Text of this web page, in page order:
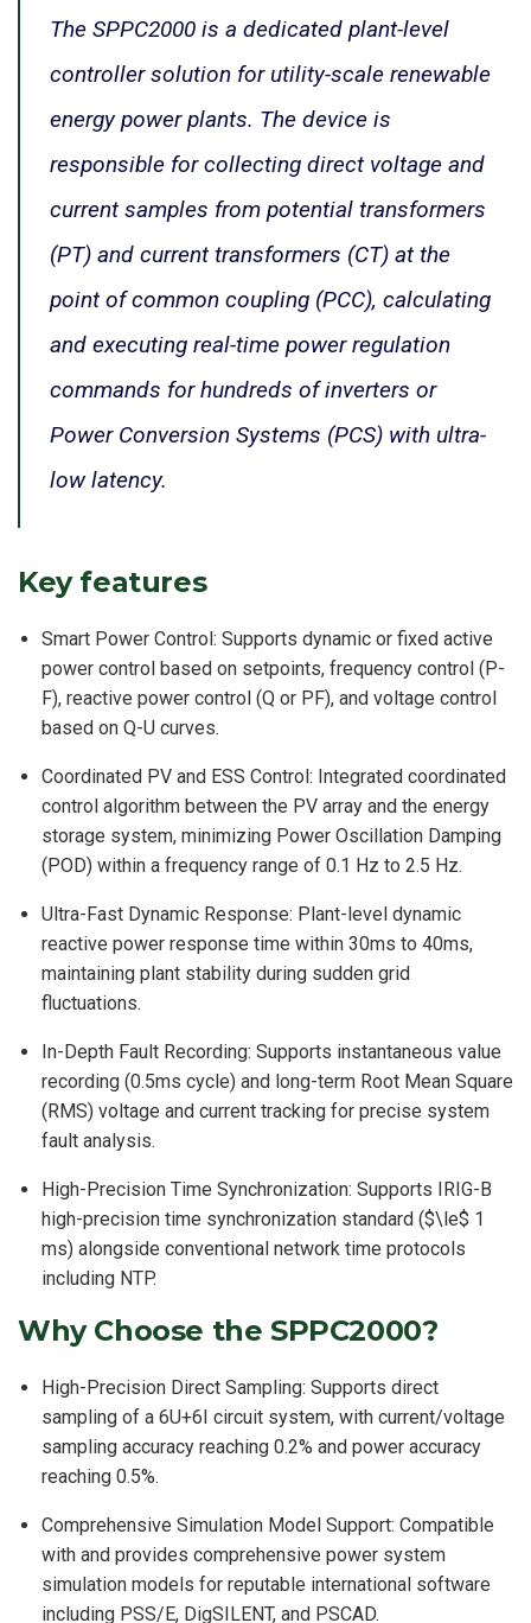
The SPPC2000 is a dedicated plant-level
controller solution for utility-scale renewable
energy power plants. The device is
responsible for collecting direct voltage and
current samples from potential transformers
(PT) and current transformers (CT) at the
point of common coupling (PCC), calculating
and executing real-time power regulation
commands for hundreds of inverters or
Power Conversion Systems (PCS) with ultra-
low latency.
Key features
Smart Power Control: Supports dynamic or fixed active
power control based on setpoints, frequency control (P-
F), reactive power control (Q or PF), and voltage control
based on Q-U curves.
Coordinated PV and ESS Control: Integrated coordinated
control algorithm between the PV array and the energy
storage system, minimizing Power Oscillation Damping
(POD) within a frequency range of 0.1 Hz to 2.5 Hz.
Ultra-Fast Dynamic Response: Plant-level dynamic
reactive power response time within 30ms to 40ms,
maintaining plant stability during sudden grid
fluctuations.
In-Depth Fault Recording: Supports instantaneous value
recording (0.5ms cycle) and long-term Root Mean Square
(RMS) voltage and current tracking for precise system
fault analysis.
High-Precision Time Synchronization: Supports IRIG-B
high-precision time synchronization standard ($\le$ 1
ms) alongside conventional network time protocols
including NTP.
Why Choose the SPPC2000?
High-Precision Direct Sampling: Supports direct
sampling of a 6U+6I circuit system, with current/voltage
sampling accuracy reaching 0.2% and power accuracy
reaching 0.5%.
Comprehensive Simulation Model Support: Compatible
with and provides comprehensive power system
simulation models for reputable international software
including PSS/E, DigSILENT, and PSCAD.